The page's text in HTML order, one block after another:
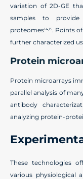
variation of 2D-GE
samples to
proteomes14,15. Points
further characterized
Protein
Protein microarrays
parallel analysis of
antibody
analyzing protein-
These technologies
various physiological